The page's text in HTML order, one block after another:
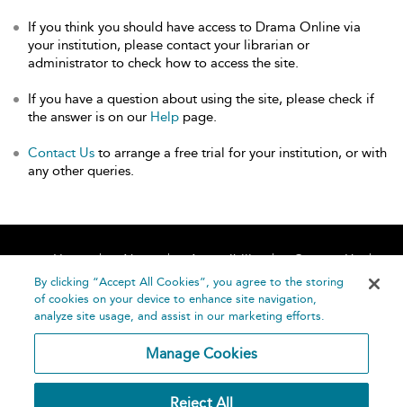
If you think you should have access to Drama Online via
your institution, please contact your librarian or
administrator to check how to access the site.
If you have a question about using the site, please check if
the answer is on our Help page.
Contact Us to arrange a free trial for your institution, or with
any other queries.
Home About Accessibility
Contact Us
Help
By clicking “Accept All Cookies”, you agree to the storing
of cookies on your device to enhance site navigation,
analyze site usage, and assist in our marketing efforts.
Manage Cookies
Reject All